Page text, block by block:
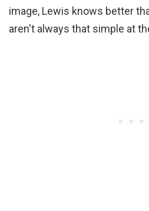
image, Lewis knows better
aren't always that simple at